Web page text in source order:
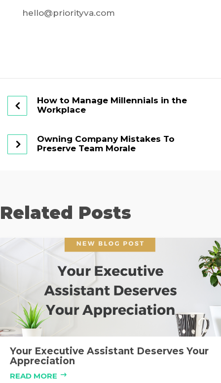
hello@priorityva.com
How to Manage Millennials in the
Workplace
Owning Company Mistakes To
Preserve Team Morale
Related Posts
Your Executive Assistant Deserves Your
Appreciation
READ MORE